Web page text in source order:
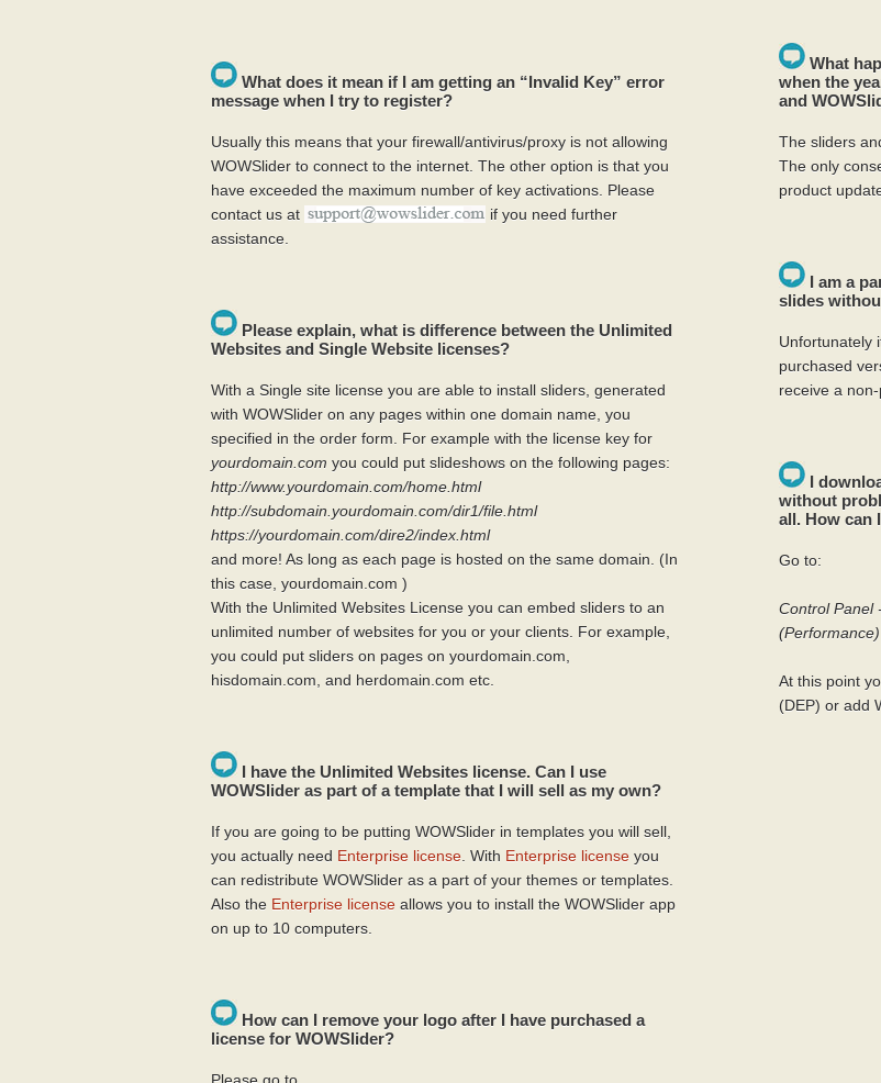
What
when the
and
The sliders
The only
product
I am a
slides
Unfortunately
purchased
receive a
I
without
all. How can
Go to:
Control Panel
At this point
(DEP) or add
What does it mean if I am getting an “Invalid Key” error
message when I try to register?
Usually this means that your firewall/antivirus/proxy is not allowing
WOWSlider to connect to the internet. The other option is that you
have exceeded the maximum number of key activations. Please
contact us at
if you need further
assistance.
Please explain, what is difference between the Unlimited
Websites and Single Website licenses?
With a Single site license you are able to install sliders, generated
with WOWSlider on any pages within one domain name, you
specified in the order form. For example with the license key for
yourdomain.com you could put slideshows on the following pages:
http://www.yourdomain.com/home.html
http://subdomain.yourdomain.com/dir1/file.html
https://yourdomain.com/dire2/index.html
and more! As long as each page is hosted on the same domain. (In
this case, yourdomain.com )
With the Unlimited Websites License you can embed sliders to an
unlimited number of websites for you or your clients. For example,
you could put sliders on pages on yourdomain.com,
hisdomain.com, and herdomain.com etc.
I have the Unlimited Websites license. Can I use
WOWSlider as part of a template that I will sell as my own?
If you are going to be putting WOWSlider in templates you will sell,
you actually need Enterprise license . With Enterprise license you
can redistribute WOWSlider as a part of your themes or templates.
Also the Enterprise license allows you to install the WOWSlider app
on up to 10 computers.
How can I remove your logo after I have purchased a
license for WOWSlider?